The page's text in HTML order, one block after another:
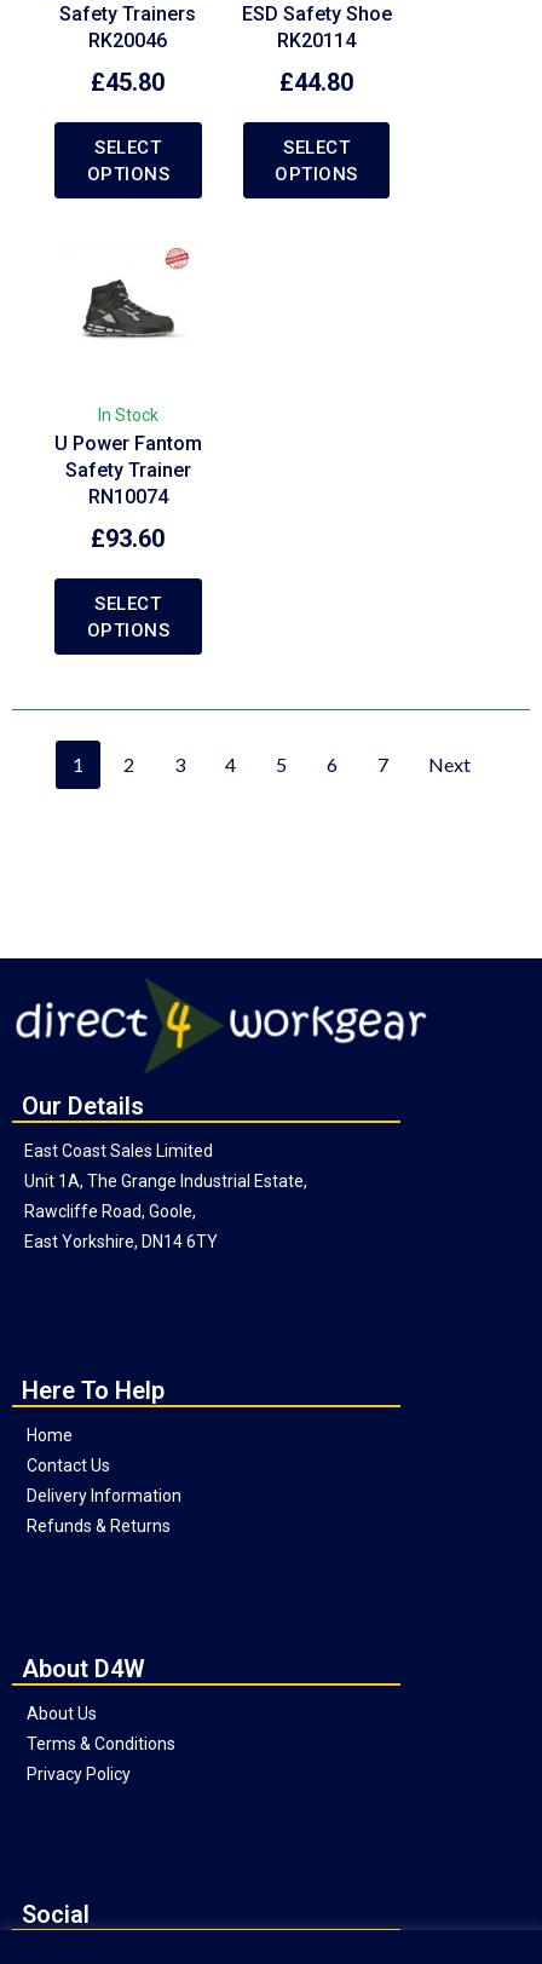
Safety Trainers
RK20046
£45.80
SELECT
OPTIONS
ESD Safety Shoe
RK20114
£44.80
SELECT
OPTIONS
In Stock
U Power Fantom
Safety Trainer
RN10074
£93.60
SELECT
OPTIONS
1 2 3 4 5 6 7 Next
Our Details
East Coast Sales Limited
Unit 1A, The Grange Industrial Estate,
Rawcliffe Road, Goole,
East Yorkshire, DN14 6TY
Here To Help
Home
Contact Us
Delivery Information
Refunds & Returns
About D4W
About Us
Terms & Conditions
Privacy Policy
Social